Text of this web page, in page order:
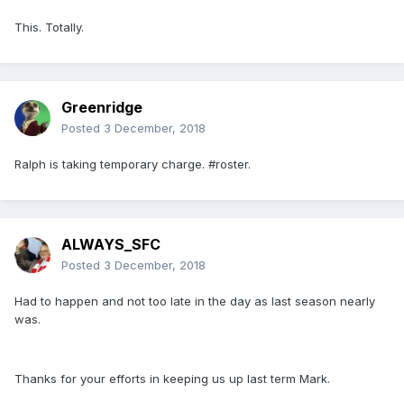
This. Totally.
Greenridge
Posted 3 December, 2018
Ralph is taking temporary charge. #roster.
ALWAYS_SFC
Posted 3 December, 2018
Had to happen and not too late in the day as last season nearly
was.
Thanks for your efforts in keeping us up last term Mark.